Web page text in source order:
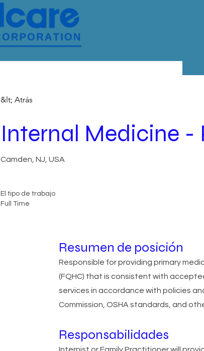
&lt; Atrás
Internal Medicine -
Camden, NJ, USA
El tipo de trabajo
Full Time
Resumen de posición
Responsible for providing primary
(FQHC) that is consistent with
services in accordance with policies
Commission, OSHA standards, and
Responsabilidades